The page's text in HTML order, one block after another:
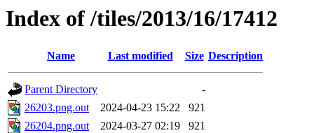
Index of /tiles/2013/16/17412
Name Last modified Size Description
Parent Directory
-
26203.png.out
2024-04-23 15:22
921
26204.png.out
2024-03-27 02:19
921